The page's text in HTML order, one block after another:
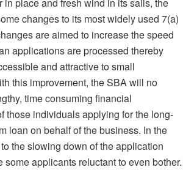
changes to its most widely used 7(a)
are aimed to increase the speed
applications are processed thereby
and attractive to small
this improvement, the SBA will no
time consuming financial
those individuals applying for the long-
loan on behalf of the business. In the
the slowing down of the application
some applicants reluctant to even bother.